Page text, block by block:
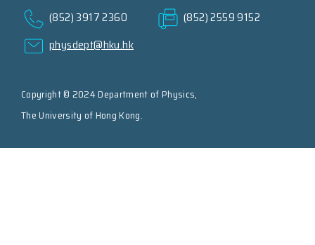
(852) 3917 2360
(852) 2559 9152
physdept@hku.hk
Copyright © 2024 Department of Physics,
The University of Hong Kong.